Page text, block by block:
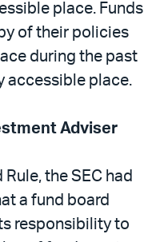
place. Funds
of their policies
during the past
accessible place.
Adviser
the SEC had
a fund board
responsibility to